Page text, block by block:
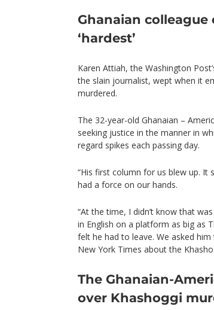
Ghanaian
‘hardest’
Karen Attiah, the Washington
the slain journalist, wept when it
murdered.
The 32-year-old Ghanaian –
seeking justice in the manner in
regard spikes each passing day.
“His first column for us blew up. It
had a force on our hands.
“At the time, I didn’t know that
in English on a platform as big as
felt he had to leave. We asked
New York Times about the
The Ghanaian-
over Khashoggi